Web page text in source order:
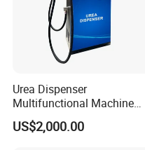
Specification
Place of Origin
Urea Dispenser
Multifunctional Machine
Made in China
US$2,000.00